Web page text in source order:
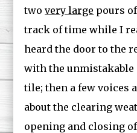
twovery large pours
track of time while I
heard the door to the
with the unmistakable
tile; then a few voices
about the clearing
opening and closing